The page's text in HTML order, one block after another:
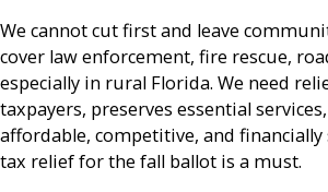
We cannot cut first and leave
cover law enforcement, fire rescue,
especially in rural Florida. We need
taxpayers, preserves essential
affordable, competitive, and
tax relief for the fall ballot is a must.